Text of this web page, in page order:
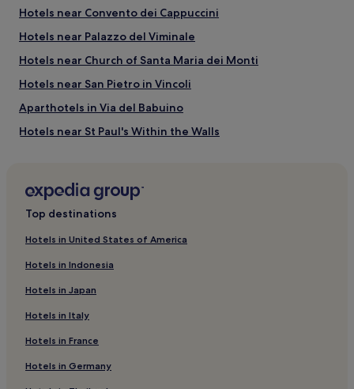
Piazza Navona
Things to do near Via Nazionale
Via del Boschetto
Palace of Expositions
Quirinale Palace
Hotels near Convento dei Cappuccini
Hotels near Palazzo del Viminale
Hotels near Church of Santa Maria dei Monti
Hotels near San Pietro in Vincoli
Aparthotels in Via del Babuino
Hotels near St Paul's Within the Walls
Hotels near Piazza San Bernardo
Hotels near Teatro dell'Opera di Roma
Rome City Centre Hotels
Hotels with Kitchens near Piazza Barberini
Guest Houses in Piazza Barberini
B&B in Piazza Barberini
Top destinations
Hotels in United States of America
Hotels in Indonesia
Hotels in Japan
Hotels in Italy
Hotels in France
Hotels in Germany